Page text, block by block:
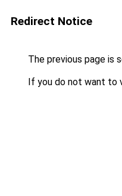
Redirect Notice
The previous page is
If you do not want to